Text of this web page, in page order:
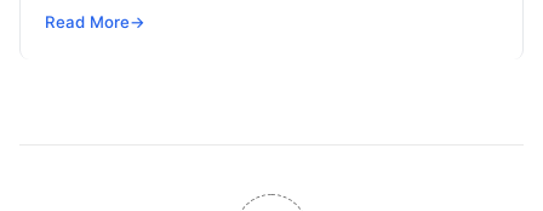
Agentic AI—autonomous systems that can
Read More→